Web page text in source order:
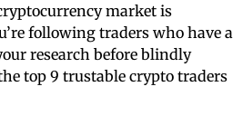
market is
following traders who have a
research before blindly
top 9 trustable crypto traders